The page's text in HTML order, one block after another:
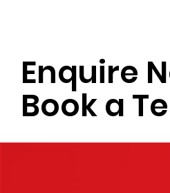
Enquire
Book a